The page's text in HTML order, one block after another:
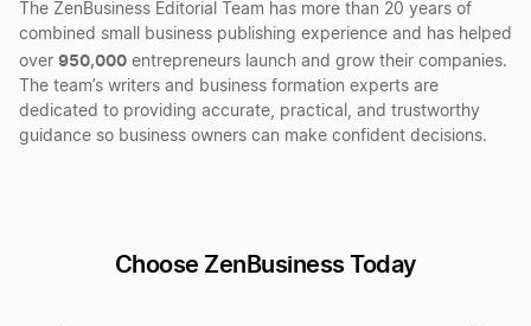
Dissolve Your Alaska Business
Foreign Qualification AK LLC
Best South Carolina LLC Services
Best Vermont LLC Services
The ZenBusiness Editorial Team has more than 20 years of
combined small business publishing experience and has helped
over 950,000 entrepreneurs launch and grow their companies.
The team’s writers and business formation experts are
dedicated to providing accurate, practical, and trustworthy
guidance so business owners can make confident decisions.
Choose ZenBusiness Today